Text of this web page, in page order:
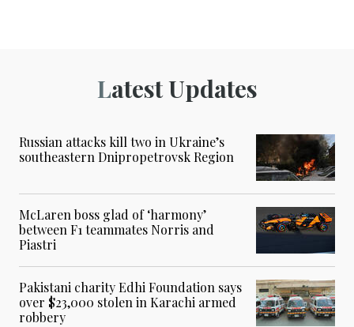
Latest Updates
Russian attacks kill two in Ukraine’s
southeastern Dnipropetrovsk Region
McLaren boss glad of ‘harmony’
between F1 teammates Norris and
Piastri
Pakistani charity Edhi Foundation says
over $23,000 stolen in Karachi armed
robbery